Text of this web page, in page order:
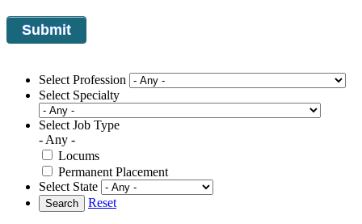
Select Profession
Select Specialty
Select Job Type
- Any -
Locums
Permanent Placement
Select State
Search Reset